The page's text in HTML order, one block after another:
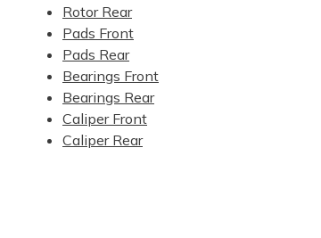
Rotor Rear
Pads Front
Pads Rear
Bearings Front
Bearings Rear
Caliper Front
Caliper Rear